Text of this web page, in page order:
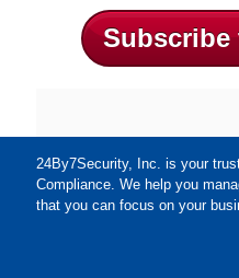
24By7Security, Inc. is your
Compliance. We help you
that you can focus on your